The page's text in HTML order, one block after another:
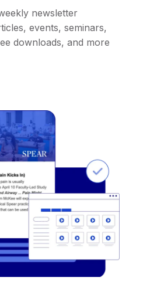
newsletter
events, seminars,
downloads, and more